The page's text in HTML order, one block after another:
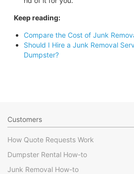
Keep reading:
Compare the Cost of Junk
Should I Hire a Junk Removal
Dumpster?
Customers
How Quote Requests Work
Dumpster Rental How-to
Junk Removal How-to